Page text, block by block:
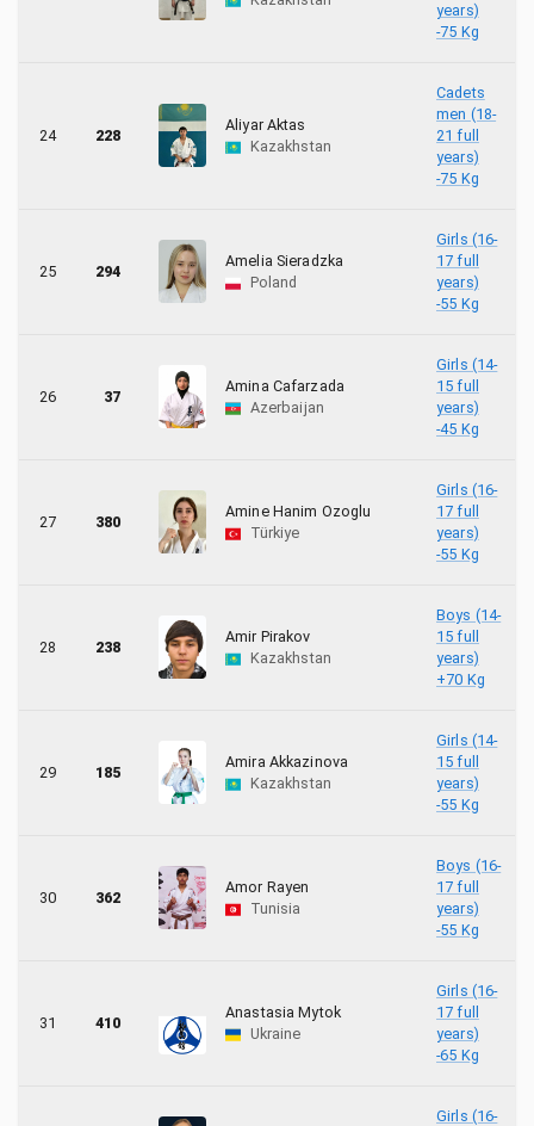
years)
-75 Kg
24 228
Aliyar Aktas
Kazakhstan
Cadets
men (18-
21 full
years)
-75 Kg
25 294
Amelia Sieradzka
Poland
Girls (16-
17 full
years)
-55 Kg
26 37
Amina Cafarzada
Azerbaijan
Girls (14-
15 full
years)
-45 Kg
27 380
Amine Hanim Ozoglu
Türkiye
Girls (16-
17 full
years)
-55 Kg
28 238
Amir Pirakov
Kazakhstan
Boys (14-
15 full
years)
+70 Kg
29 185
Amira Akkazinova
Kazakhstan
Girls (14-
15 full
years)
-55 Kg
30 362
Amor Rayen
Tunisia
Boys (16-
17 full
years)
-55 Kg
31 410
Anastasia Mytok
Ukraine
Girls (16-
17 full
years)
-65 Kg
Girls (16-